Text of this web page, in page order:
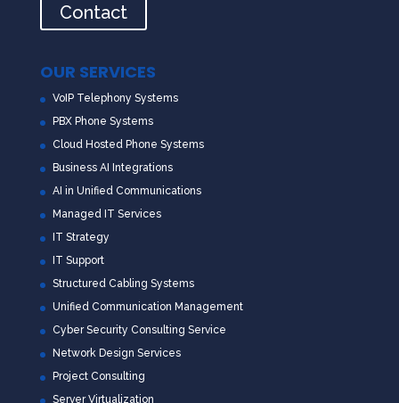
Contact
OUR SERVICES
VoIP Telephony Systems
PBX Phone Systems
Cloud Hosted Phone Systems
Business AI Integrations
AI in Unified Communications
Managed IT Services
IT Strategy
IT Support
Structured Cabling Systems
Unified Communication Management
Cyber Security Consulting Service
Network Design Services
Project Consulting
Server Virtualization